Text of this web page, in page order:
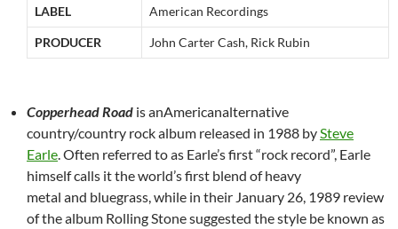
LABEL American Recordings
PRODUCER John Carter Cash, Rick Rubin
Copperhead Road is anAmericanalternative
country/country rock album released in 1988 bySteve
Earle. Often referred to as Earle’s first “rock record”, Earle
himself calls it the world’s first blend of heavy
metal and bluegrass, while in their January 26, 1989 review
of the album Rolling Stone suggested the style be known as